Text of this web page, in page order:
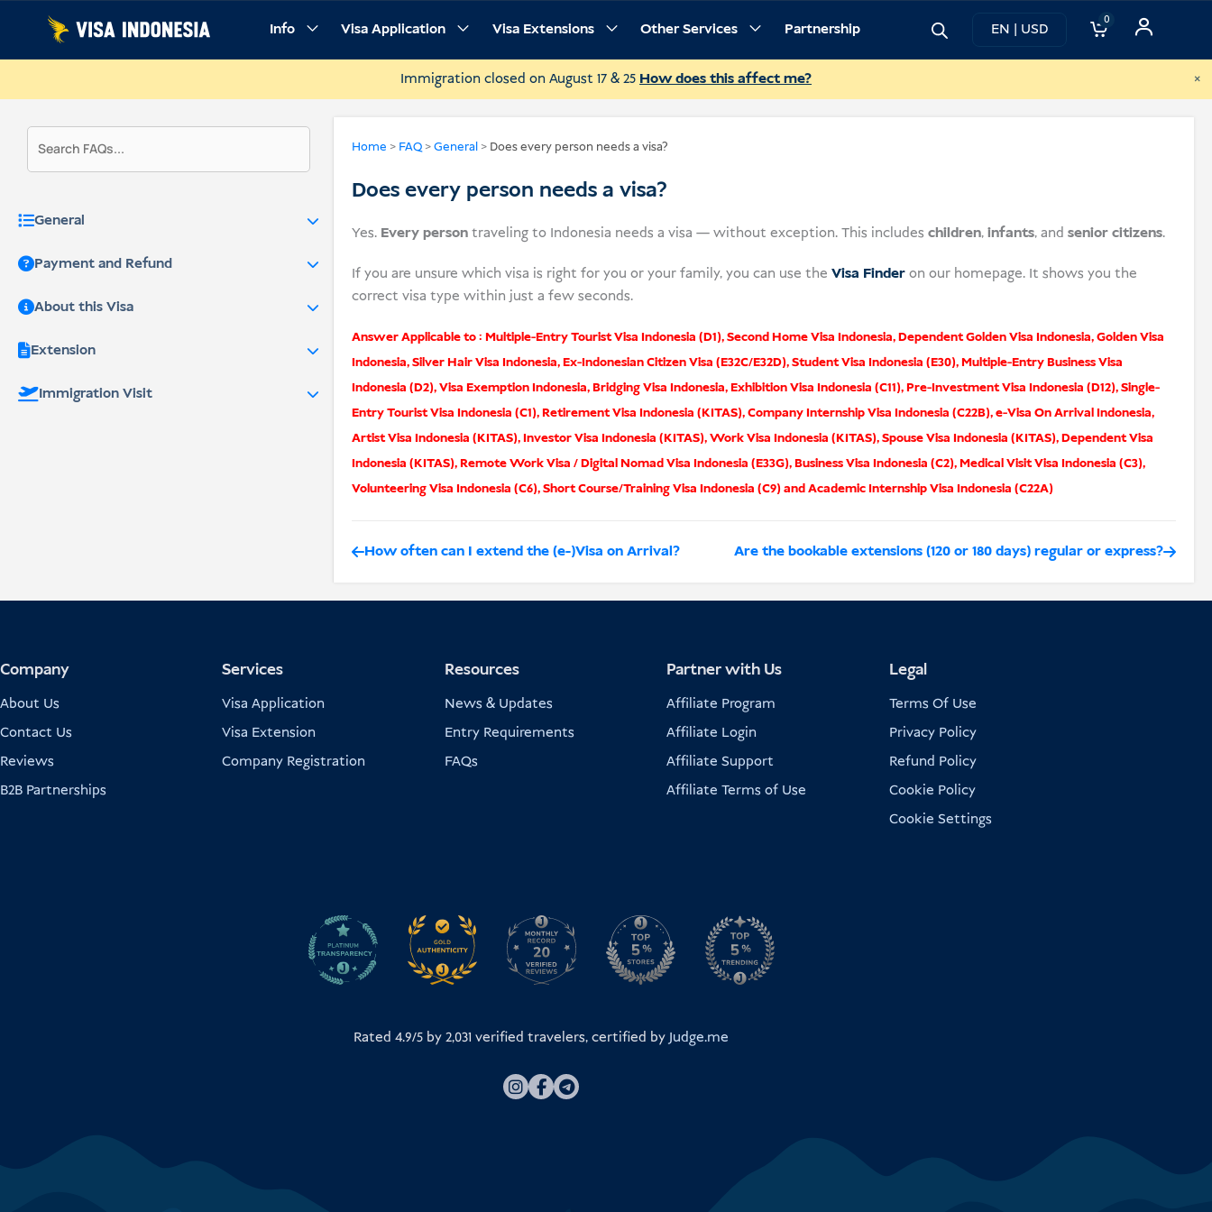
content
Info Visa Application Visa Extensions Other Services Partnership EN | USD
0
Immigration closed on August 17 & 25 How does this affect me? ×
General
Payment and Refund
About this Visa
Extension
Immigration Visit
Home > FAQ>General > Does every person needs a visa?
Does every person needs a visa?
Yes. Every persontraveling to Indonesia needs a visa — without exception. This includes children,infants, and senior citizens.
If you are unsure which visa is right for you or your family, you can use the Visa Finderon our homepage. It shows you the
correct visa type within just a few seconds.
Answer Applicable to : Multiple-Entry Tourist Visa Indonesia (D1),Second Home Visa Indonesia,Dependent Golden Visa Indonesia,Golden Visa
Indonesia,Silver Hair Visa Indonesia,Ex-Indonesian Citizen Visa (E32C/E32D),Student Visa Indonesia (E30),Multiple-Entry Business Visa
Indonesia (D2),Visa Exemption Indonesia,Bridging Visa Indonesia,Exhibition Visa Indonesia (C11),Pre-Investment Visa Indonesia (D12),Single-
Entry Tourist Visa Indonesia (C1),Retirement Visa Indonesia (KITAS),Company Internship Visa Indonesia (C22B),e-Visa On Arrival Indonesia,
Artist Visa Indonesia (KITAS),Investor Visa Indonesia (KITAS),Work Visa Indonesia (KITAS),Spouse Visa Indonesia (KITAS),Dependent Visa
Indonesia (KITAS),Remote Work Visa / Digital Nomad Visa Indonesia (E33G),Business Visa Indonesia (C2),Medical Visit Visa Indonesia (C3),
Volunteering Visa Indonesia (C6),Short Course/Training Visa Indonesia (C9) andAcademic Internship Visa Indonesia (C22A)
How often can I extend the (e-)Visa on Arrival? Are the bookable extensions (120 or 180 days) regular or express?
Company
About Us
Contact Us
Reviews
B2B Partnerships
Services
Visa Application
Visa Extension
Company Registration
Resources
News & Updates
Entry Requirements
FAQs
Partner with Us
Affiliate Program
Affiliate Login
Affiliate Support
Affiliate Terms of Use
Legal
Terms Of Use
Privacy Policy
Refund Policy
Cookie Policy
Cookie Settings
Rated 4.9/5 by2,031 verified travelers, certified by Judge.me